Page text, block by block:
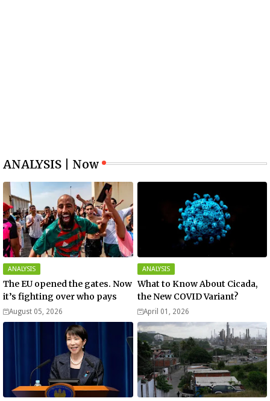
ANALYSIS | Now
ANALYSIS
The EU opened the gates. Now
it’s fighting over who pays
August 05, 2026
ANALYSIS
What to Know About Cicada,
the New COVID Variant?
April 01, 2026